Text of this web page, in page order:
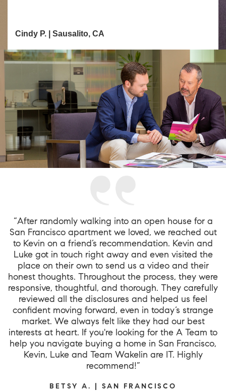
Cindy P. | Sausalito, CA
“After randomly walking into an open house for a
San Francisco apartment we loved, we reached out
to Kevin on a friend’s recommendation. Kevin and
Luke got in touch right away and even visited the
place on their own to send us a video and their
honest thoughts. Throughout the process, they were
responsive, thoughtful, and thorough. They carefully
reviewed all the disclosures and helped us feel
confident moving forward, even in today’s strange
market. We always felt like they had our best
interests at heart. If you're looking for the A Team to
help you navigate buying a home in San Francisco,
Kevin, Luke and Team Wakelin are IT. Highly
recommend!”
BETSY A. | SAN FRANCISCO